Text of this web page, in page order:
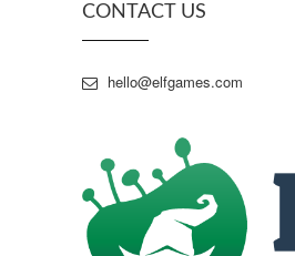
CONTACT US
hello@elfgames.com